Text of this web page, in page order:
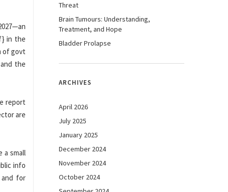
in the
of govt
the
report
are
a small
info
for
Threat
Brain Tumours: Understanding,
Treatment, and Hope
Bladder Prolapse
ARCHIVES
April 2026
July 2025
January 2025
December 2024
November 2024
October 2024